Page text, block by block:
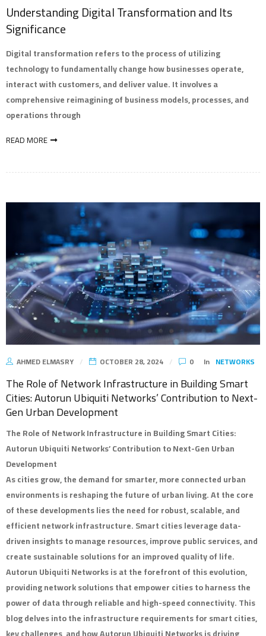
Understanding Digital Transformation and Its
Significance
Digital transformation refers to the process of utilizing
technology to fundamentally change how businesses operate,
interact with customers, and deliver value. It involves a
comprehensive reimagining of business models, processes, and
operations through
READ MORE
AHMED ELMASRY OCTOBER 28, 2024 0 In NETWORKS
The Role of Network Infrastructure in Building Smart
Cities: Autorun Ubiquiti Networks’ Contribution to Next-
Gen Urban Development
The Role of Network Infrastructure in Building Smart Cities:
Autorun Ubiquiti Networks’ Contribution to Next-Gen Urban
Development
As cities grow, the demand for smarter, more connected urban
environments is reshaping the future of urban living. At the core
of these developments lies the need for robust, scalable, and
efficient network infrastructure. Smart cities leverage data-
driven insights to manage resources, improve public services, and
create sustainable solutions for an improved quality of life.
Autorun Ubiquiti Networksis at the forefront of this evolution,
providing network solutions that empower cities to harness the
power of data through reliable and high-speed connectivity. This
blog delves into the infrastructure requirements for smart cities,